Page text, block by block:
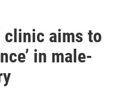
clinic aims to
in male-